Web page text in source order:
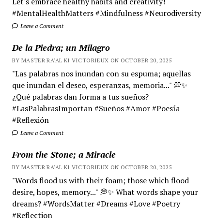
#MentalHealthMatters #Mindfulness #Neurodiversity
Leave a Comment
De la Piedra; un Milagro
BY MASTER RA'AL KI VICTORIEUX ON OCTOBER 20, 2025
"Las palabras nos inundan con su espuma; aquellas
que inundan el deseo, esperanzas, memoria..." 💭✨
¿Qué palabras dan forma a tus sueños?
#LasPalabrasImportan #Sueños #Amor #Poesía
#Reflexión
Leave a Comment
From the Stone; a Miracle
BY MASTER RA'AL KI VICTORIEUX ON OCTOBER 20, 2025
"Words flood us with their foam; those which flood
desire, hopes, memory..." 💭✨ What words shape your
dreams? #WordsMatter #Dreams #Love #Poetry
#Reflection